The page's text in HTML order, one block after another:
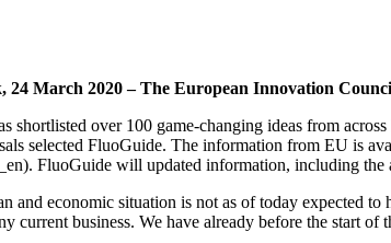
March 2020 – The European Innovation
shortlisted over 100 game-changing ideas from
selected FluoGuide. The information from EU is
). FluoGuide will updated information, including the
and economic situation is not as of today expected
current business. We have already before the start